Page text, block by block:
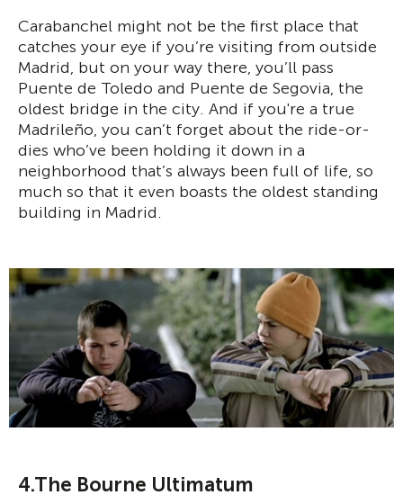
Carabanchel might not be the first place that
catches your eye if you’re visiting from outside
Madrid, but on your way there, you’ll pass
Puente de Toledo and Puente de Segovia, the
oldest bridge in the city. And if you're a true
Madrileño, you can’t forget about the ride-or-
dies who’ve been holding it down in a
neighborhood that’s always been full of life, so
much so that it even boasts the oldest standing
building in Madrid.
4.The Bourne Ultimatum